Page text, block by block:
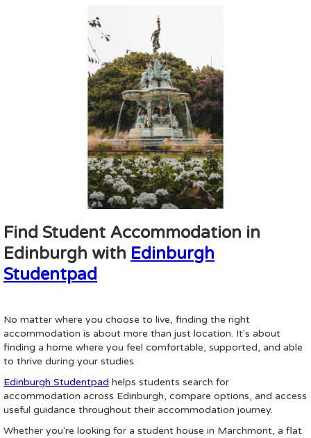
Find Student Accommodation in
Edinburgh with Edinburgh
Studentpad
No matter where you choose to live, finding the right
accommodation is about more than just location. It's about
finding a home where you feel comfortable, supported, and able
to thrive during your studies.
Edinburgh Studentpad helps students search for
accommodation across Edinburgh, compare options, and access
useful guidance throughout their accommodation journey.
Whether you're looking for a student house in Marchmont, a flat